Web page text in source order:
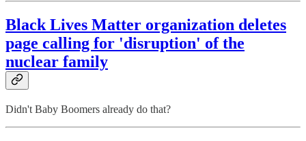
Black Lives Matter organization deletes
page calling for 'disruption' of the
nuclear family
Didn't Baby Boomers already do that?